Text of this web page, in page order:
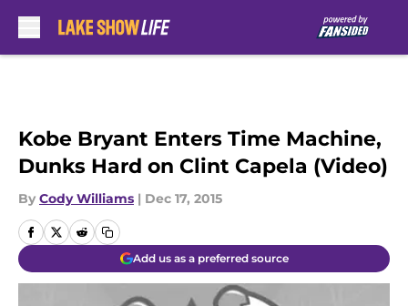
Kobe Bryant Enters Time Machine,
Dunks Hard on Clint Capela (Video)
By Cody Williams | Dec 17, 2015
Add us as a preferred source